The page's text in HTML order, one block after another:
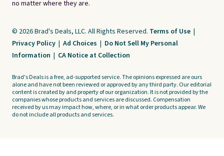
no matter where they are.
© 2026 Brad's Deals, LLC. All Rights Reserved. Terms of Use |
Privacy Policy | Ad Choices | Do Not Sell My Personal
Information | CA Notice at Collection
Brad's Deals is a free, ad-supported service. The opinions expressed are ours
alone and have not been reviewed or approved by any third party. Our editorial
content is created by and property of our organization. It is not provided by the
companies whose products and services are discussed. Compensation
received by us may impact how, where, or in what order products appear. We
do not include all products and services.